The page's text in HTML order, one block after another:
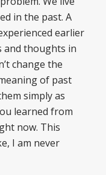
in the past. A
earlier
and thoughts in
change the
of past
simply as
learned from
now. This
I am never